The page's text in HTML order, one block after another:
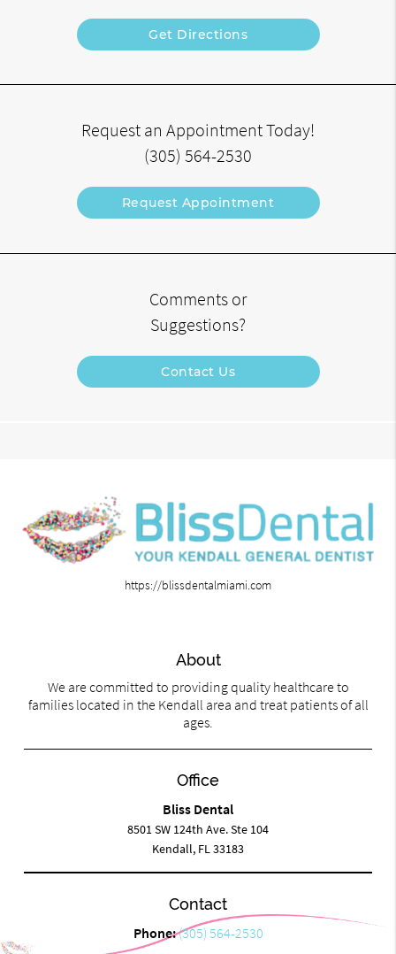
Get Directions
Request an Appointment Today!
(305) 564-2530
Request Appointment
Comments or
Suggestions?
Contact Us
https://blissdentalmiami.com
About
We are committed to providing quality healthcare to
families located in the Kendall area and treat patients of all
ages.
Office
Bliss Dental
8501 SW 124th Ave. Ste 104
Kendall, FL 33183
Contact
Phone:(305) 564-2530